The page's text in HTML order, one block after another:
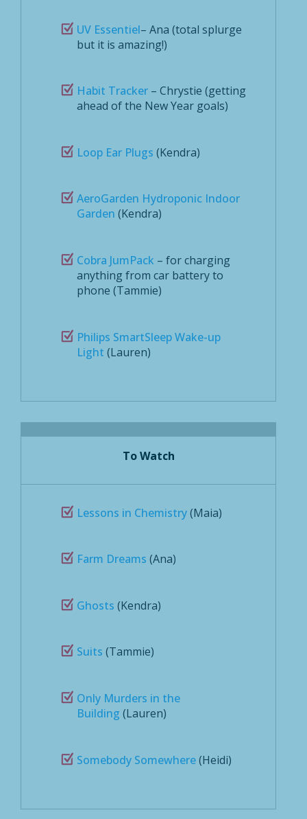
UV Essentiel– Ana (total splurge
but it is amazing!)
Habit Tracker – Chrystie (getting
ahead of the New Year goals)
Loop Ear Plugs (Kendra)
AeroGarden Hydroponic Indoor
Garden (Kendra)
Cobra JumPack – for charging
anything from car battery to
phone (Tammie)
Philips SmartSleep Wake-up
Light (Lauren)
To Watch
Lessons in Chemistry(Maia)
Farm Dreams (Ana)
Ghosts (Kendra)
Suits (Tammie)
Only Murders in the
Building (Lauren)
Somebody Somewhere(Heidi)